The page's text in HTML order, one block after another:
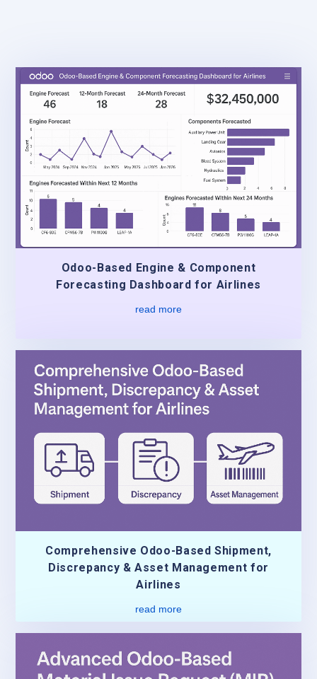
Odoo-Based Engine & Component
Forecasting Dashboard for Airlines
read more
Comprehensive Odoo-Based Shipment,
Discrepancy & Asset Management for
Airlines
read more